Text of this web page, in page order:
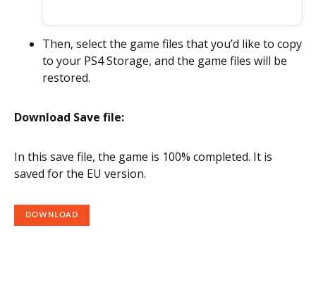
Then, select the game files that you’d like to copy
to your PS4 Storage, and the game files will be
restored.
Download Save file:
In this save file, the game is 100% completed. It is
saved for the EU version.
DOWNLOAD